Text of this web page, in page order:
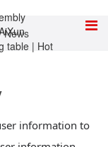
News
information to